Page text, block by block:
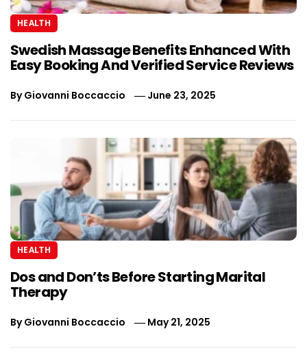
HEALTH
Swedish Massage Benefits Enhanced With
Easy Booking And Verified Service Reviews
ByGiovanni Boccaccio June 23, 2025
HEALTH
Dos and Don’ts Before Starting Marital
Therapy
ByGiovanni Boccaccio May 21, 2025